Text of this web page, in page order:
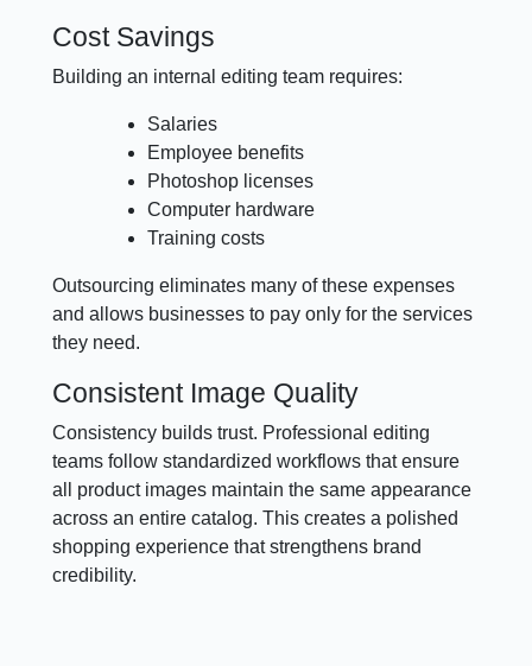
Cost Savings
Building an internal editing team requires:
Salaries
Employee benefits
Photoshop licenses
Computer hardware
Training costs
Outsourcing eliminates many of these expenses
and allows businesses to pay only for the services
they need.
Consistent Image Quality
Consistency builds trust. Professional editing
teams follow standardized workflows that ensure
all product images maintain the same appearance
across an entire catalog. This creates a polished
shopping experience that strengthens brand
credibility.